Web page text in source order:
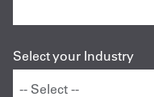
Select your Industry